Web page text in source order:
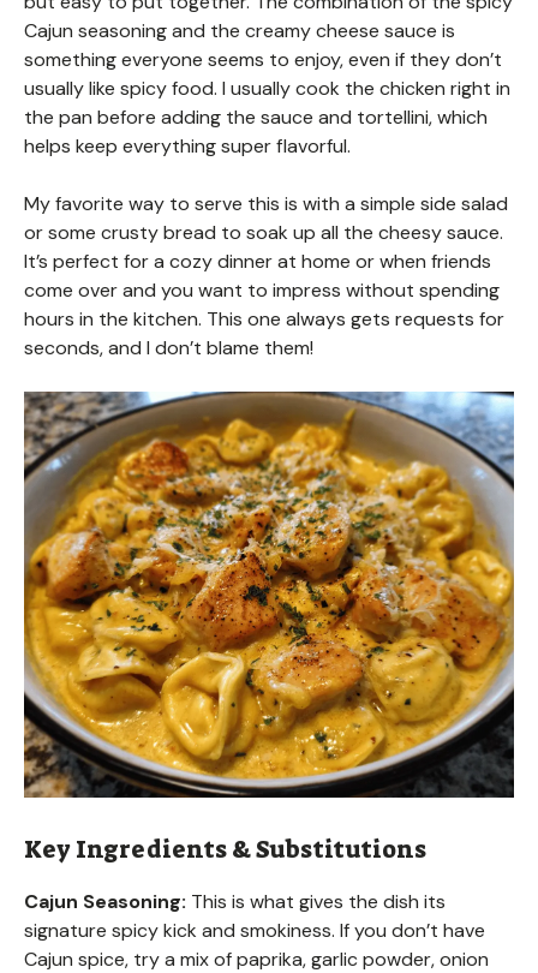
Cajun seasoning and the creamy cheese sauce is
something everyone seems to enjoy, even if they don’t
usually like spicy food. I usually cook the chicken right in
the pan before adding the sauce and tortellini, which
helps keep everything super flavorful.
My favorite way to serve this is with a simple side salad
or some crusty bread to soak up all the cheesy sauce.
It’s perfect for a cozy dinner at home or when friends
come over and you want to impress without spending
hours in the kitchen. This one always gets requests for
seconds, and I don’t blame them!
Key Ingredients & Substitutions
Cajun Seasoning: This is what gives the dish its
signature spicy kick and smokiness. If you don’t have
Cajun spice, try a mix of paprika, garlic powder, onion